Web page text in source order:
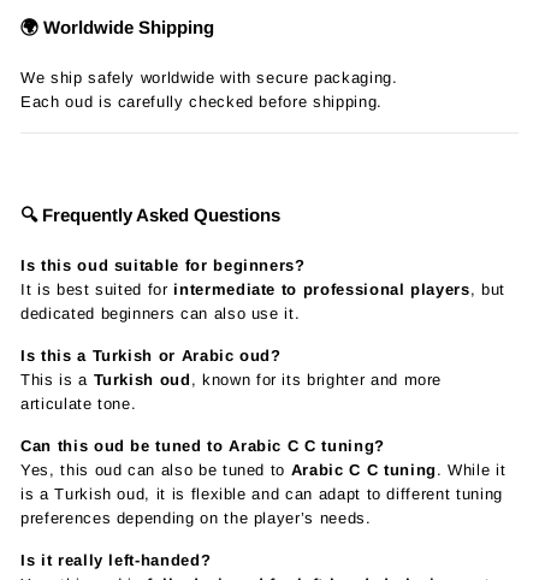
🌍 Worldwide Shipping
We ship safely worldwide with secure packaging.
Each oud is carefully checked before shipping.
🔍 Frequently Asked Questions
Is this oud suitable for beginners?
It is best suited forintermediate to professional players, but
dedicated beginners can also use it.
Is this a Turkish or Arabic oud?
This is a Turkish oud , known for its brighter and more
articulate tone.
Can this oud be tuned to Arabic C C tuning?
Yes, this oud can also be tuned to Arabic C C tuning . While it
is a Turkish oud, it is flexible and can adapt to different tuning
preferences depending on the player’s needs.
Is it really left-handed?